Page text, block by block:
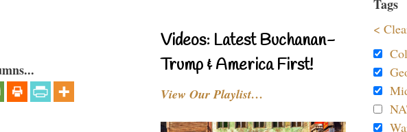
Videos: Latest Buchanan-
Trump & America First!
View Our Playlist…
Tags
<